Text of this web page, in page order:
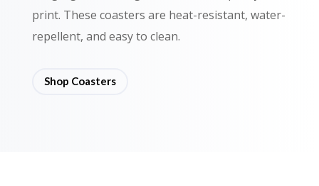
print. These coasters are heat-resistant, water-
repellent, and easy to clean.
Shop Coasters